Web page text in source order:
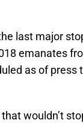
last major
emanates
as of press
wouldn’t